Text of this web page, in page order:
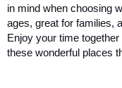
in mind when choosing
ages, great for families,
Enjoy your time
these wonderful places